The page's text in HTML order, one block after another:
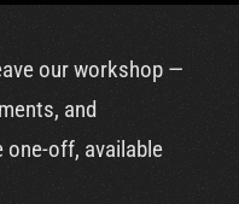
our workshop —
and
one-off, available